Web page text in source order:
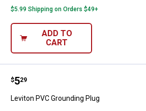
$5.99 Shipping on Orders $49+
ADD TO
CART
Leviton PVC Grounding Plug
Price:
$5
. 29
Leviton PVC Grounding Plug